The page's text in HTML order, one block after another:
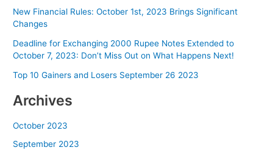
New Financial Rules: October 1st, 2023 Brings Significant
Changes
Deadline for Exchanging 2000 Rupee Notes Extended to
October 7, 2023: Don’t Miss Out on What Happens Next!
Top 10 Gainers and Losers September 26 2023
Archives
October 2023
September 2023